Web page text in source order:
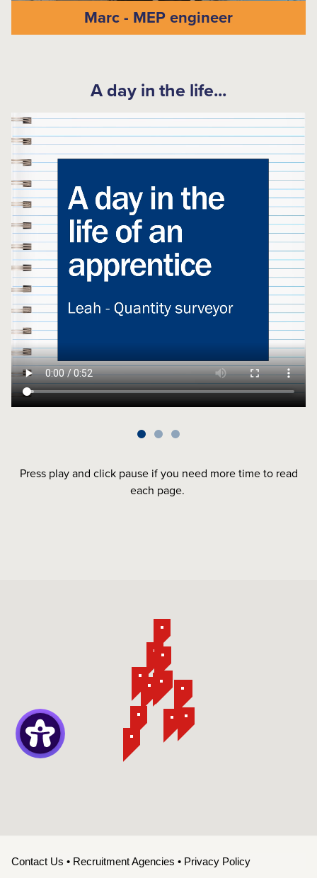
Marc - MEP engineer
A day in the life...
Press play and click pause if you need more time to read
each page.
Contact Us • Recruitment Agencies • Privacy Policy